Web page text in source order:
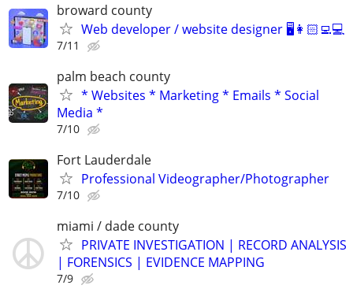
broward county
Web developer / website designer 🖥️👩🏻‍💻💻
7/11
palm beach county
* Websites * Marketing * Emails * Social
Media *
7/10
Fort Lauderdale
Professional Videographer/Photographer
7/10
miami / dade county
PRIVATE INVESTIGATION | RECORD ANALYSIS
| FORENSICS | EVIDENCE MAPPING
7/9